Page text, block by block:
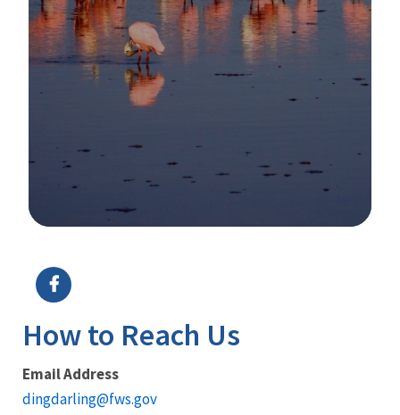
How to Reach Us
Email Address
dingdarling@fws.gov